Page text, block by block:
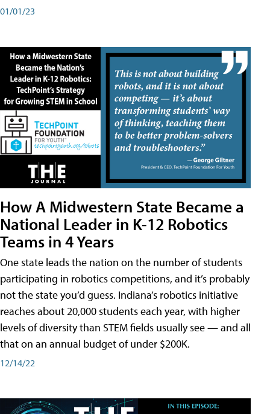
01/01/23
How A Midwestern State Became a
National Leader in K-12 Robotics
Teams in 4 Years
One state leads the nation on the number of students
participating in robotics competitions, and it’s probably
not the state you’d guess. Indiana’s robotics initiative
reaches about 20,000 students each year, with higher
levels of diversity than STEM fields usually see — and all
that on an annual budget of under $200K.
12/14/22